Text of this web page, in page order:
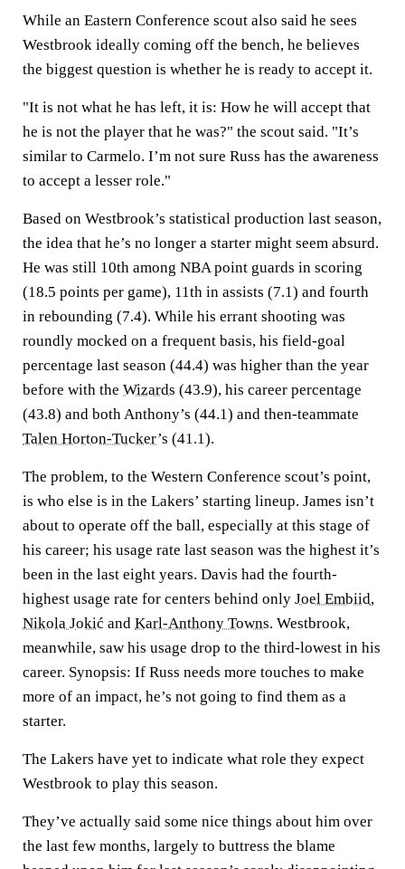
While an Eastern Conference scout also said he sees
Westbrook ideally coming off the bench, he believes
the biggest question is whether he is ready to accept it.
"It is not what he has left, it is: How he will accept that
he is not the player that he was?" the scout said. "It’s
similar to Carmelo. I’m not sure Russ has the awareness
to accept a lesser role."
Based on Westbrook’s statistical production last season,
the idea that he’s no longer a starter might seem absurd.
He was still 10th among NBA point guards in scoring
(18.5 points per game), 11th in assists (7.1) and fourth
in rebounding (7.4). While his errant shooting was
roundly mocked on a frequent basis, his field-goal
percentage last season (44.4) was higher than the year
before with the Wizards (43.9), his career percentage
(43.8) and both Anthony’s (44.1) and then-teammate
Talen Horton-Tucker’s (41.1).
The problem, to the Western Conference scout’s point,
is who else is in the Lakers’ starting lineup. James isn’t
about to operate off the ball, especially at this stage of
his career; his usage rate last season was the highest it’s
been in the last eight years. Davis had the fourth-
highest usage rate for centers behind only Joel Embiid,
Nikola Jokić and Karl-Anthony Towns. Westbrook,
meanwhile, saw his usage drop to the third-lowest in his
career. Synopsis: If Russ needs more touches to make
more of an impact, he’s not going to find them as a
starter.
The Lakers have yet to indicate what role they expect
Westbrook to play this season.
They’ve actually said some nice things about him over
the last few months, largely to buttress the blame